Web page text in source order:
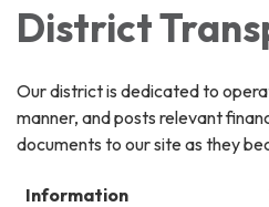
District
Our district is dedicated to
manner, and posts relevant
documents to our site as they
Information